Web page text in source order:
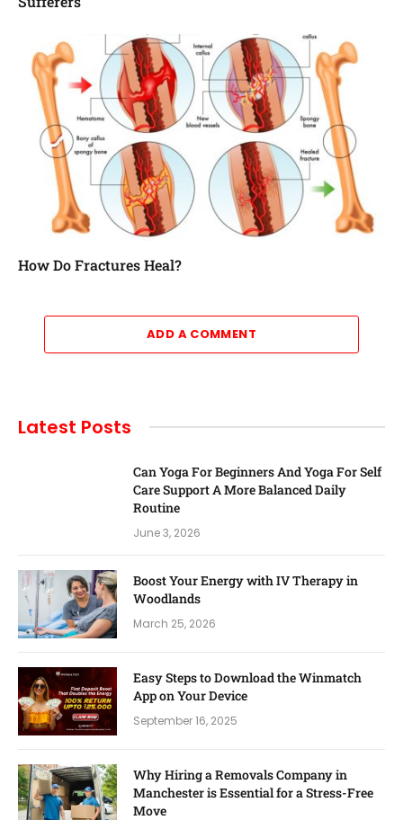
How Do Fractures Heal?
ADD A COMMENT
Latest Posts
Can Yoga For Beginners And Yoga For Self
Care Support A More Balanced Daily
Routine
June 3, 2026
Boost Your Energy with IV Therapy in
Woodlands
March 25, 2026
Easy Steps to Download the Winmatch
App on Your Device
September 16, 2025
Why Hiring a Removals Company in
Manchester is Essential for a Stress-Free
Move